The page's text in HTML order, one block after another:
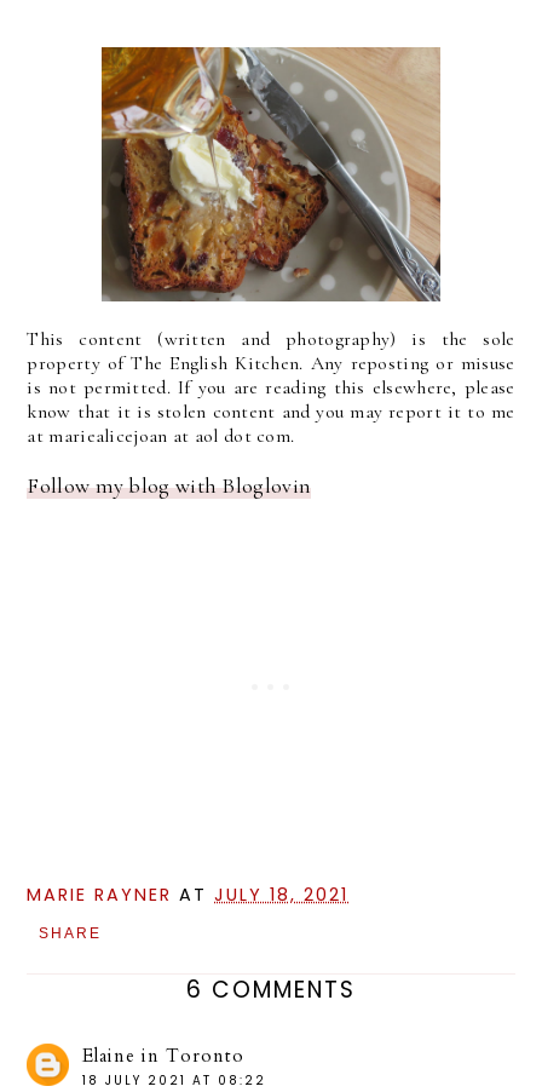
This content (written and photography) is the sole
property of The English Kitchen. Any reposting or misuse
is not permitted. If you are reading this elsewhere, please
know that it is stolen content and you may report it to me
at mariealicejoan at aol dot com.
Follow my blog with Bloglovin
MARIE RAYNER ATJULY 18, 2021
SHARE
6 COMMENTS
Elaine in Toronto
18 JULY 2021 AT 08:22